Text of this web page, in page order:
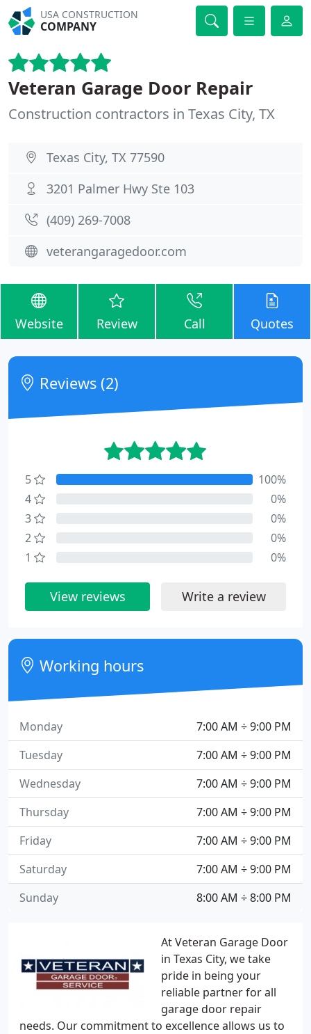
USA CONSTRUCTION
COMPANY
Veteran Garage Door Repair
Construction contractors in Texas City, TX
Texas City, TX 77590
3201 Palmer Hwy Ste 103
(409) 269-7008
veterangaragedoor.com
Website Review Call Quotes
At Veteran Garage Door
in Texas City, we take
pride in being your
reliable partner for all
garage door repair
needs. Our commitment to excellence allows us to
Reviews (2)
5
100%
4
0%
3
0%
2
0%
1
0%
View reviews Write a review
Working hours
7:00 AM ÷ 9:00 PM
Monday
7:00 AM ÷ 9:00 PM
Tuesday
7:00 AM ÷ 9:00 PM
Wednesday
7:00 AM ÷ 9:00 PM
Thursday
7:00 AM ÷ 9:00 PM
Friday
7:00 AM ÷ 9:00 PM
Saturday
8:00 AM ÷ 8:00 PM
Sunday